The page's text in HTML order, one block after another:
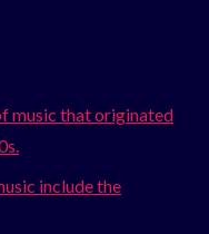
music that originated
include the